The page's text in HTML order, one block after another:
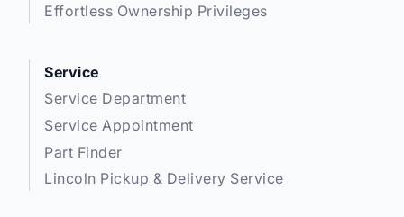
Effortless Ownership Privileges
Service
Service Department
Service Appointment
Part Finder
Lincoln Pickup & Delivery Service